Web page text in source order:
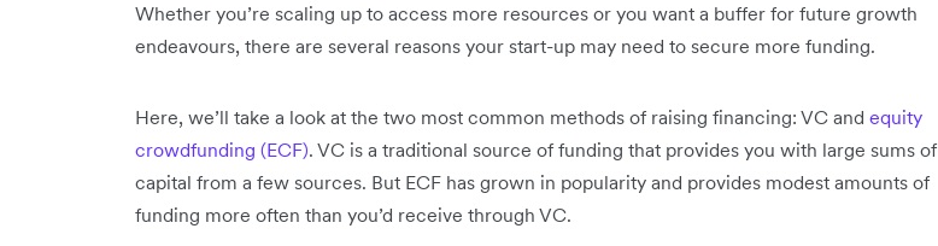
Whether you’re scaling up to access more resources or you want a buffer for future growth
endeavours, there are several reasons your start-up may need to secure more funding.
Here, we’ll take a look at the two most common methods of raising financing: VC and equity
crowdfunding (ECF). VC is a traditional source of funding that provides you with large sums of
capital from a few sources. But ECF has grown in popularity and provides modest amounts of
funding more often than you’d receive through VC.